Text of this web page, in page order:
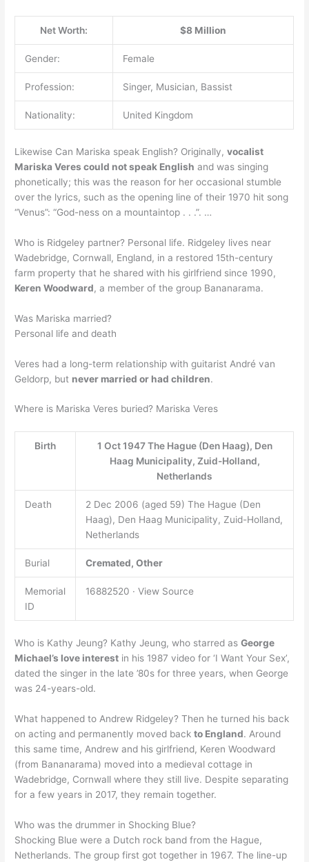
Net Worth: $8 Million
Gender: Female
Profession: Singer, Musician, Bassist
Nationality: United Kingdom
Likewise Can Mariska speak English? Originally,vocalist
Mariska Veres could not speak English and was singing
phonetically; this was the reason for her occasional stumble
over the lyrics, such as the opening line of their 1970 hit song
“Venus”: “God-ness on a mountaintop . . .”. …
Who is Ridgeley partner? Personal life. Ridgeley lives near
Wadebridge, Cornwall, England, in a restored 15th-century
farm property that he shared with his girlfriend since 1990,
Keren Woodward, a member of the group Bananarama.
Was Mariska married?
Personal life and death
Veres had a long-term relationship with guitarist André van
Geldorp, but never married or had children.
Where is Mariska Veres buried? Mariska Veres
Birth
1 Oct 1947 The Hague (Den Haag), Den
Haag Municipality, Zuid-Holland,
Netherlands
Death
2 Dec 2006 (aged 59) The Hague (Den
Haag), Den Haag Municipality, Zuid-Holland,
Netherlands
Burial Cremated, Other
Memorial
ID
16882520 · View Source
Who is Kathy Jeung? Kathy Jeung, who starred asGeorge
Michael’s love interest in his 1987 video for ‘I Want Your Sex’,
dated the singer in the late ’80s for three years, when George
was 24-years-old.
What happened to Andrew Ridgeley? Then he turned his back
on acting and permanently moved backto England. Around
this same time, Andrew and his girlfriend, Keren Woodward
(from Bananarama) moved into a medieval cottage in
Wadebridge, Cornwall where they still live. Despite separating
for a few years in 2017, they remain together.
Who was the drummer in Shocking Blue?
Shocking Blue were a Dutch rock band from the Hague,
Netherlands. The group first got together in 1967. The line-up